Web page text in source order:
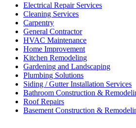
Electrical Repair Services
Cleaning Services
Carpentry
General Contractor
HVAC Maintenance
Home Improvement
Kitchen Remodeling
Gardening and Landscaping
Plumbing Solutions
Siding / Gutter Installation Services
Bathroom Construction &
Roof Repairs
Basement Construction &